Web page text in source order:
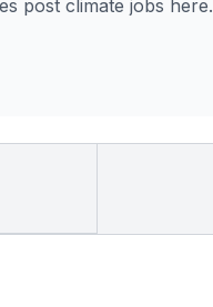
post climate jobs here.